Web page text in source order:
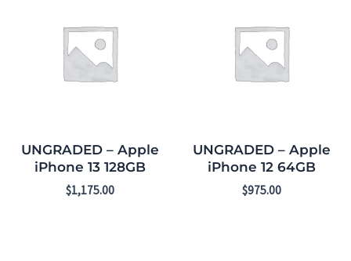
UNGRADED – Apple
iPhone 13 128GB
$1,175.00
UNGRADED – Apple
iPhone 12 64GB
$975.00